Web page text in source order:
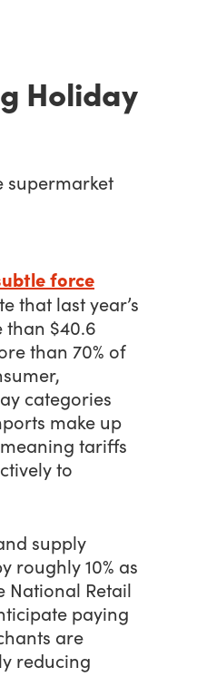
Holiday
force
that last year’s
than $40.6
than 70% of
categories
make up
tariffs
to
supply
roughly 10% as
National Retail
paying
are
reducing